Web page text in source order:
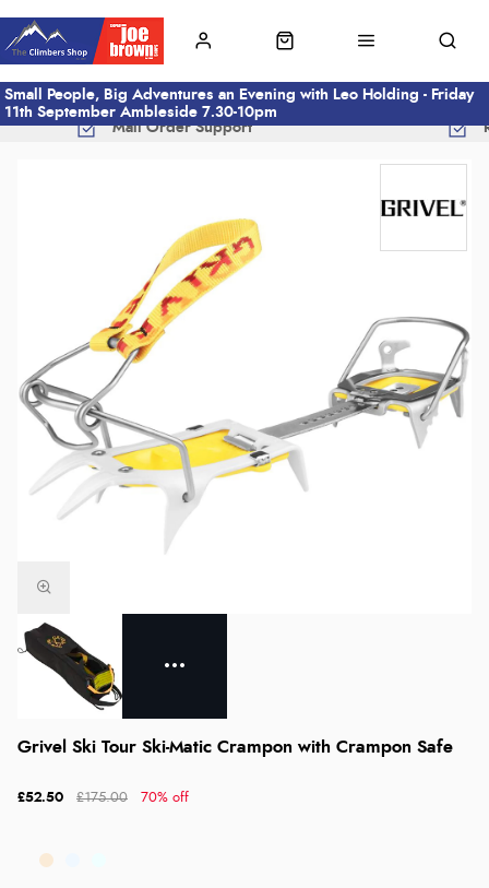
Small People, Big Adventures an Evening with Leo Holding - Friday
11th September Ambleside 7.30-10pm
Mail Order Support
Grivel Ski Tour Ski-Matic Crampon with Crampon Safe
£52.50 £175.00 70% off